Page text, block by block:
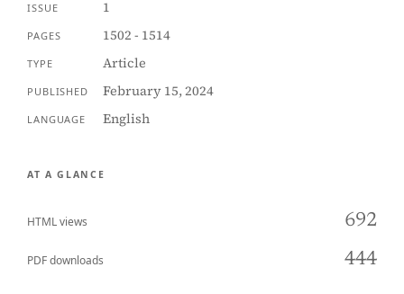
ISSUE 1
PAGES 1502 - 1514
TYPE Article
PUBLISHED February 15, 2024
LANGUAGE English
AT A GLANCE
HTML views 692
PDF downloads 444